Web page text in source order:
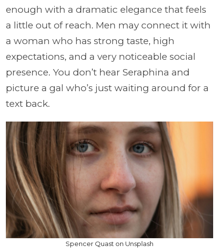
enough with a dramatic elegance that feels
a little out of reach. Men may connect it with
a woman who has strong taste, high
expectations, and a very noticeable social
presence. You don’t hear Seraphina and
picture a gal who’s just waiting around for a
text back.
Spencer Quast on Unsplash